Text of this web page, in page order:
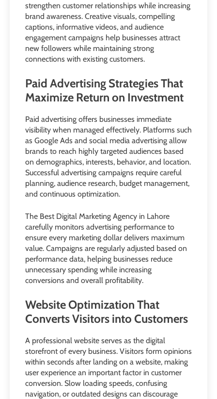
strengthen customer relationships while increasing
brand awareness. Creative visuals, compelling
captions, informative videos, and audience
engagement campaigns help businesses attract
new followers while maintaining strong
connections with existing customers.
Paid Advertising Strategies That
Maximize Return on Investment
Paid advertising offers businesses immediate
visibility when managed effectively. Platforms such
as Google Ads and social media advertising allow
brands to reach highly targeted audiences based
on demographics, interests, behavior, and location.
Successful advertising campaigns require careful
planning, audience research, budget management,
and continuous optimization.
The Best Digital Marketing Agency in Lahore
carefully monitors advertising performance to
ensure every marketing dollar delivers maximum
value. Campaigns are regularly adjusted based on
performance data, helping businesses reduce
unnecessary spending while increasing
conversions and overall profitability.
Website Optimization That
Converts Visitors into Customers
A professional website serves as the digital
storefront of every business. Visitors form opinions
within seconds after landing on a website, making
user experience an important factor in customer
conversion. Slow loading speeds, confusing
navigation, or outdated designs can discourage